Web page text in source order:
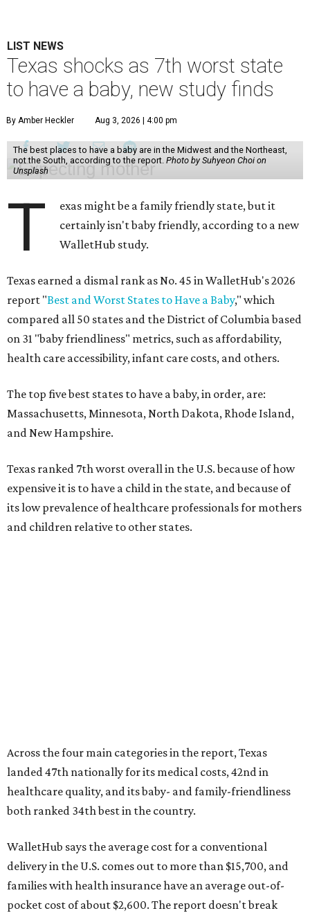
LIST NEWS
Texas shocks as 7th worst state
to have a baby, new study finds
By Amber Heckler Aug 3, 2026 | 4:00 pm
The best places to have a baby are in the Midwest and the Northeast,
not the South, according to the report. Photo by Suhyeon Choi on
Unsplash
T
exas might be a family friendly state, but it
certainly isn't baby friendly, according to a new
WalletHub study.
Texas earned a dismal rank as No. 45 in WalletHub's 2026
report "Best and Worst States to Have a Baby," which
compared all 50 states and the District of Columbia based
on 31 "baby friendliness" metrics, such as affordability,
health care accessibility, infant care costs, and others.
The top five best states to have a baby, in order, are:
Massachusetts, Minnesota, North Dakota, Rhode Island,
and New Hampshire.
Texas ranked 7th worst overall in the U.S. because of how
expensive it is to have a child in the state, and because of
its low prevalence of healthcare professionals for mothers
and children relative to other states.
Across the four main categories in the report, Texas
landed 47th nationally for its medical costs, 42nd in
healthcare quality, and its baby- and family-friendliness
both ranked 34th best in the country.
WalletHub says the average cost for a conventional
delivery in the U.S. comes out to more than $15,700, and
families with health insurance have an average out-of-
pocket cost of about $2,600. The report doesn't break